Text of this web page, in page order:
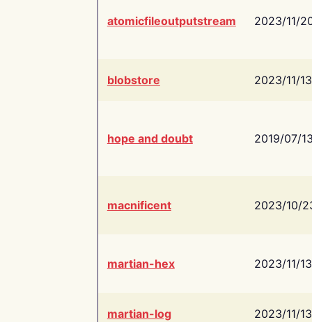
atomicfileoutputstream 2023/11/
blobstore 2023/11/13
hope and doubt 2019/07/
macnificent 2023/10/
martian-hex 2023/11/13
martian-log 2023/11/13